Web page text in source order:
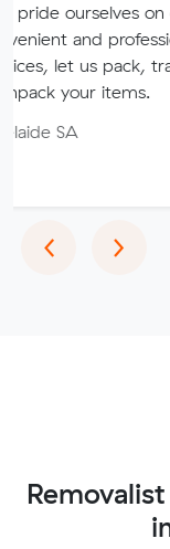
on our flexible,
removal
transport,
‹ ›